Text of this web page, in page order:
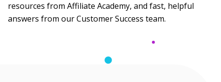
resources from Affiliate Academy, and fast, helpful
answers from our Customer Success team.